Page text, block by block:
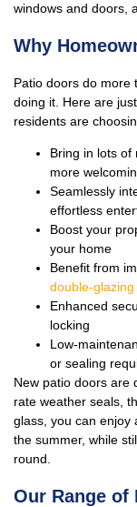
windows and doors,
Why
Patio doors do more
doing it. Here are
residents are
Bring in lots of
more
Seamlessly
effortless
Boost your
your home
Benefit from
double-glazing
Enhanced
locking
Low-
or sealing
New patio doors are
rate weather seals,
glass, you can enjoy
the summer, while
round.
Our Range of